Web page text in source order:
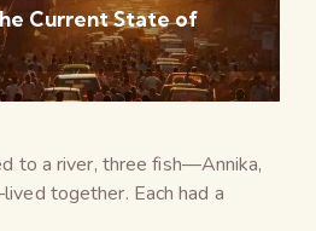
Current State of
to a river, three fish—Annika,
together. Each had a